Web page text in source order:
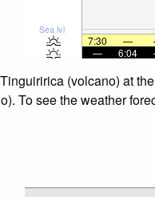
Sea lvl
7:30 —
—
6:04
(volcano) at
To see the weather